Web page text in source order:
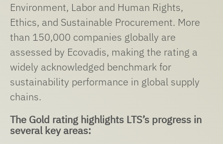
Environment, Labor and Human Rights,
Ethics, and Sustainable Procurement. More
than 150,000 companies globally are
assessed by Ecovadis, making the rating a
widely acknowledged benchmark for
sustainability performance in global supply
chains.
The Gold rating highlights LTS’s progress in
several key areas: